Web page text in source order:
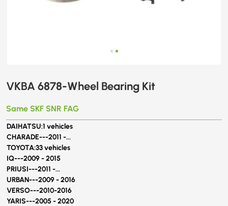
VKBA 6878-Wheel Bearing Kit
Same SKF SNR FAG
DAIHATSU:1 vehicles
CHARADE---2011 -...
TOYOTA:33 vehicles
IQ---2009 - 2015
PRIUSI---2011 -...
URBAN---2009 - 2016
VERSO---2010-2016
YARIS---2005 - 2020